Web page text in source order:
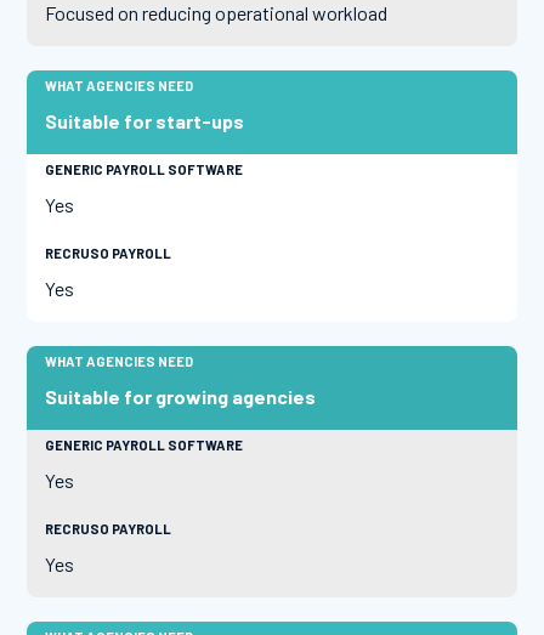
Focused on reducing operational workload
Suitable for start-ups
Yes
Yes
Suitable for growing agencies
Yes
Yes